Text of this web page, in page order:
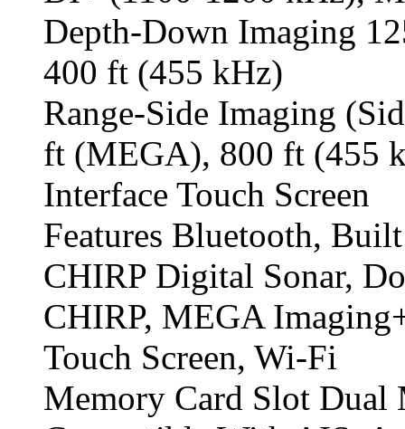
Depth-Down Imaging
400 ft (455 kHz)
Range-Side Imaging
ft (MEGA), 800 ft (455
Interface Touch Screen
Features Bluetooth,
CHIRP Digital Sonar,
CHIRP, MEGA
Touch Screen, Wi-Fi
Memory Card Slot Dual